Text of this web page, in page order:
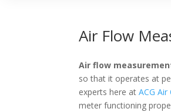
Air Flow
Air flow
so that it operates at
experts here atACG
meter functioning